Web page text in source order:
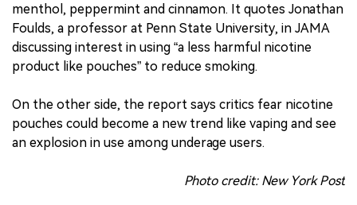
menthol, peppermint and cinnamon. It quotes Jonathan
Foulds, a professor at Penn State University, in JAMA
discussing interest in using “a less harmful nicotine
product like pouches” to reduce smoking.
On the other side, the report says critics fear nicotine
pouches could become a new trend like vaping and see
an explosion in use among underage users.
Photo credit: New York Post